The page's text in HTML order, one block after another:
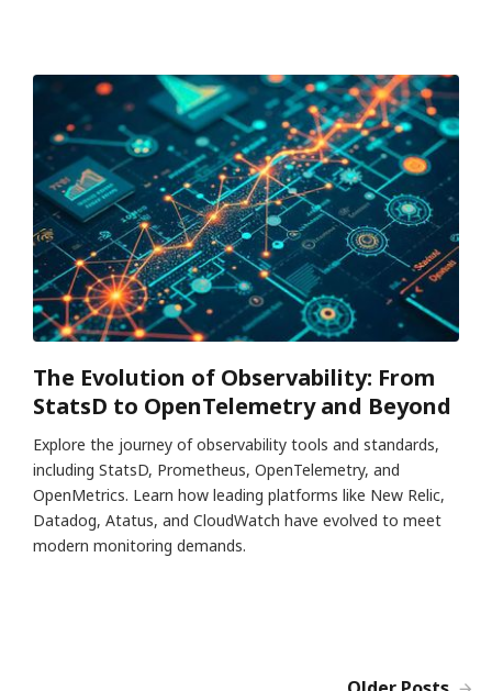
The Evolution of Observability: From
StatsD to OpenTelemetry and Beyond
Explore the journey of observability tools and standards,
including StatsD, Prometheus, OpenTelemetry, and
OpenMetrics. Learn how leading platforms like New Relic,
Datadog, Atatus, and CloudWatch have evolved to meet
modern monitoring demands.